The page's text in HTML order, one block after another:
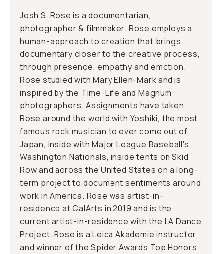
Josh S. Rose is a documentarian,
photographer & filmmaker. Rose employs a
human-approach to creation that brings
documentary closer to the creative process,
through presence, empathy and emotion.
Rose studied with Mary Ellen-Mark and is
inspired by the Time-Life and Magnum
photographers. Assignments have taken
Rose around the world with Yoshiki, the most
famous rock musician to ever come out of
Japan, inside with Major League Baseball's,
Washington Nationals, inside tents on Skid
Row and across the United States on a long-
term project to document sentiments around
work in America. Rose was artist-in-
residence at CalArts in 2019 and is the
current artist-in-residence with the LA Dance
Project. Rose is a Leica Akademie instructor
and winner of the Spider Awards Top Honors